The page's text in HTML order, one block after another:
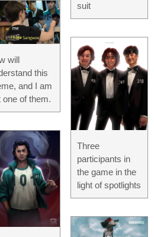
will
this
and I am
one of them.
suit
Three
participants in
the game in the
light of spotlights